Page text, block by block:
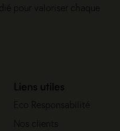
pour valoriser chaque
Liens utiles
Eco Responsabilité
Nos clients